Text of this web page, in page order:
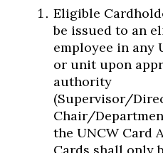
Eligible
be issued to an
employee in any
or unit upon
authority
(Supervisor/
Chair/
the UNCW Card